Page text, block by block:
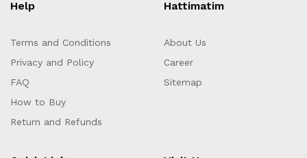
Help
Terms and Conditions
Privacy and Policy
FAQ
How to Buy
Return and Refunds
Hattimatim
About Us
Career
Sitemap